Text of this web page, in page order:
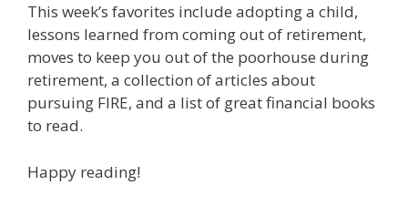
This week’s favorites include adopting a child,
lessons learned from coming out of retirement,
moves to keep you out of the poorhouse during
retirement, a collection of articles about
pursuing FIRE, and a list of great financial books
to read.
Happy reading!